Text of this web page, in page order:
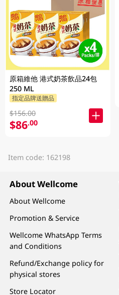
原箱維他 港式奶茶飲品24包
250 ML
指定品牌送贈品
$156.00
$86.00
Item code: 162198
About Wellcome
About Wellcome
Promotion & Service
Wellcome WhatsApp Terms
and Conditions
Refund/Exchange policy for
physical stores
Store Locator